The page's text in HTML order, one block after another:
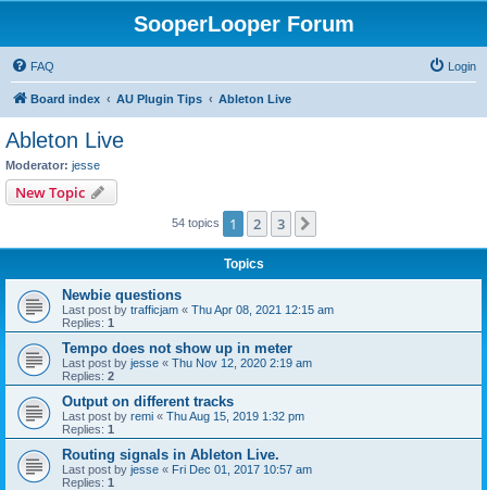
SooperLooper Forum
FAQ Login
Board index AU Plugin Tips Ableton Live
Ableton Live
Moderator: jesse
New Topic
54 topics 1 2 3
Topics
Newbie questions
Last post by trafficjam « Thu Apr 08, 2021 12:15 am
Replies: 1
Tempo does not show up in meter
Last post by jesse « Thu Nov 12, 2020 2:19 am
Replies: 2
Output on different tracks
Last post by remi « Thu Aug 15, 2019 1:32 pm
Replies: 1
Routing signals in Ableton Live.
Last post by jesse « Fri Dec 01, 2017 10:57 am
Replies: 1